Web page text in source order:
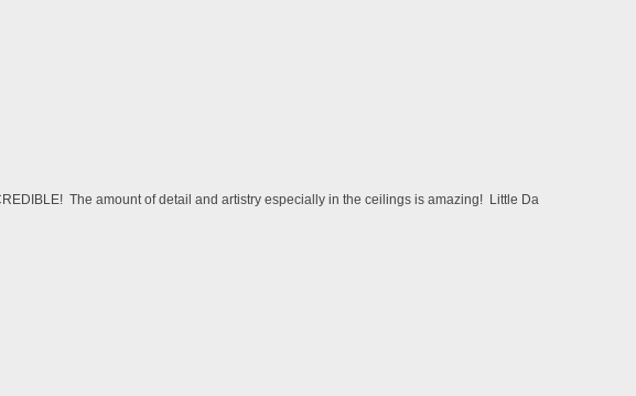
The amount of detail and artistry especially in the ceilings is amazing! Little Da